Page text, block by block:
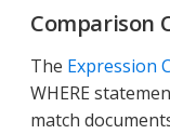
Comparison
The Expression
WHERE
match